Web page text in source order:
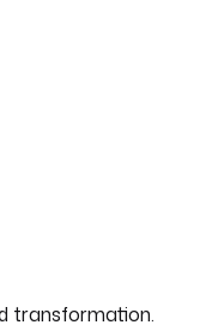
transformation.